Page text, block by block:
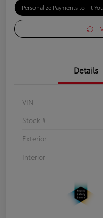
Personalize Payments to Fit You
Details
VIN
Stock #
Exterior
Interior